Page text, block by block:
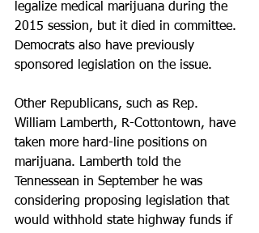
legalize medical marijuana during the
2015 session, but it died in committee.
Democrats also have previously
sponsored legislation on the issue.
Other Republicans, such as Rep.
William Lamberth, R-Cottontown, have
taken more hard-line positions on
marijuana. Lamberth told the
Tennessean in September he was
considering proposing legislation that
would withhold state highway funds if